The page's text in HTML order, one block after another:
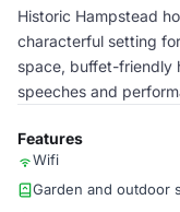
Historic Hampstead
characterful setting
space, buffet-friendly
speeches and
Features
Wifi
Garden and outdoor